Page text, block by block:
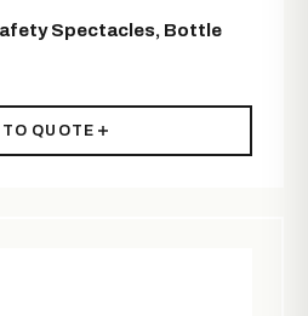
Spectacles, Bottle
QUOTE